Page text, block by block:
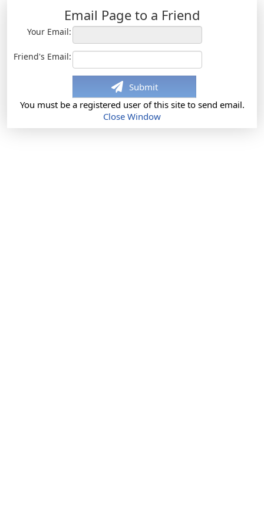
Email Page to a Friend
Your Email:
Friend's Email:
Submit
You must be a registered user of this site to send email.
Close Window